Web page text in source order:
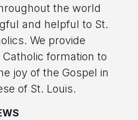
the world
and helpful to St.
We provide
formation to
joy of the Gospel in
of St. Louis.